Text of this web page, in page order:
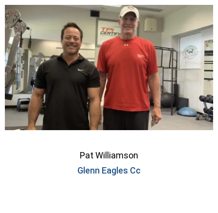
Pat Williamson
Glenn Eagles Cc